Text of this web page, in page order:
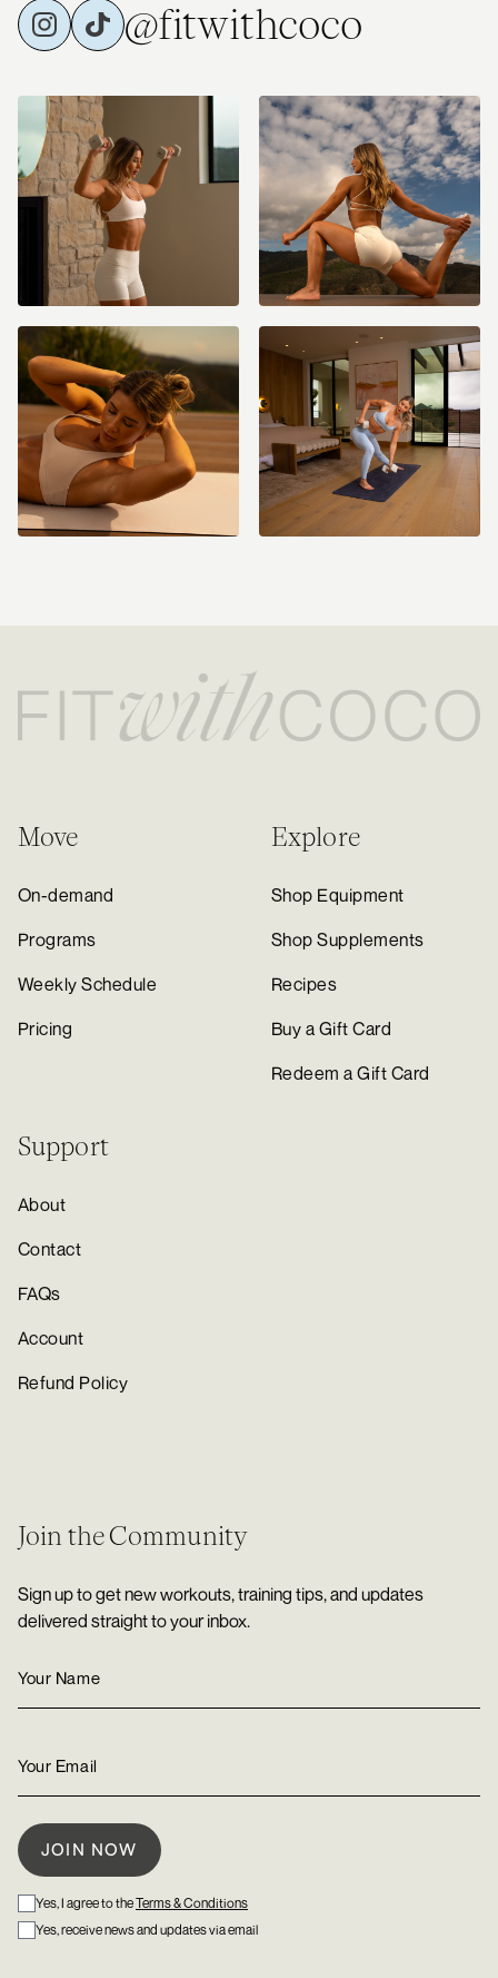
@fitwithcoco
Move
On-demand
Programs
Weekly Schedule
Pricing
Explore
Shop Equipment
Shop Supplements
Recipes
Buy a Gift Card
Redeem a Gift Card
Support
About
Contact
FAQs
Account
Refund Policy
Join the Community
Sign up to get new workouts, training tips, and updates
delivered straight to your inbox.
Yes, I agree to theTerms & Conditions
Yes, receive news and updates via email